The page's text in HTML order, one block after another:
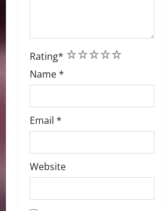
Rating* 5
4
3
2
1
Name*
Email *
Website